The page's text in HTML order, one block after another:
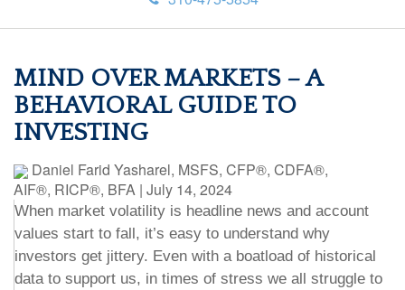
MIND OVER MARKETS – A
BEHAVIORAL GUIDE TO
INVESTING
Daniel Farid Yasharel, MSFS, CFP®, CDFA®,
AIF®, RICP®, BFA | July 14, 2024
When market volatility is headline news and account
values start to fall, it’s easy to understand why
investors get jittery. Even with a boatload of historical
data to support us, in times of stress we all struggle to